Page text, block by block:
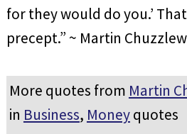
for they would do you.’
precept.” ~ Martin
More quotes from Martin
in Business, Moneyquotes